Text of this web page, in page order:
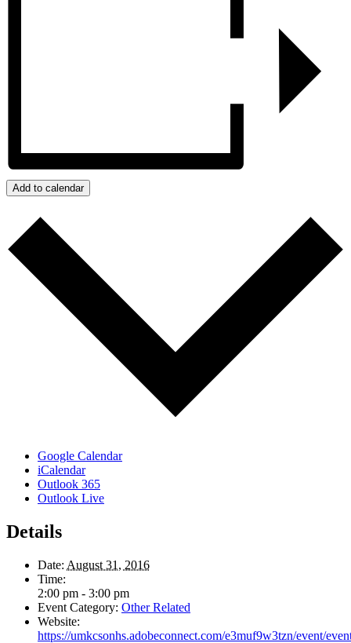
Add to calendar
Google Calendar
iCalendar
Outlook 365
Outlook Live
Details
Date: August 31, 2016
Time:
2:00 pm - 3:00 pm
Event Category: Other Related
Website:
https://umkcsonhs.adobeconnect.com/e3muf9w3tzn/event/